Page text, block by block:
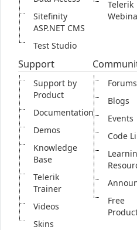
Sitefinity
ASP.NET CMS
Test Studio
Telerik
Support
Support by
Product
Documentation
Demos
Knowledge
Base
Telerik
Trainer
Videos
Skins
Forums
Blogs
Events
Code
Free